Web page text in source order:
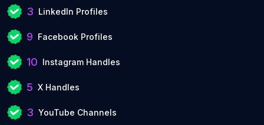
3 LinkedIn Profiles
9 Facebook Profiles
10 Instagram Handles
5 X Handles
3 YouTube Channels